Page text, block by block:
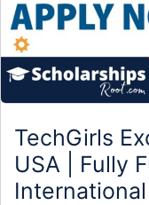
TechGirls
USA | Fully